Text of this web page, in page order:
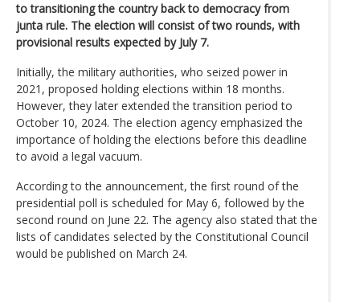
to transitioning the country back to democracy from
junta rule. The election will consist of two rounds, with
provisional results expected by July 7.
Initially, the military authorities, who seized power in
2021, proposed holding elections within 18 months.
However, they later extended the transition period to
October 10, 2024. The election agency emphasized the
importance of holding the elections before this deadline
to avoid a legal vacuum.
According to the announcement, the first round of the
presidential poll is scheduled for May 6, followed by the
second round on June 22. The agency also stated that the
lists of candidates selected by the Constitutional Council
would be published on March 24.